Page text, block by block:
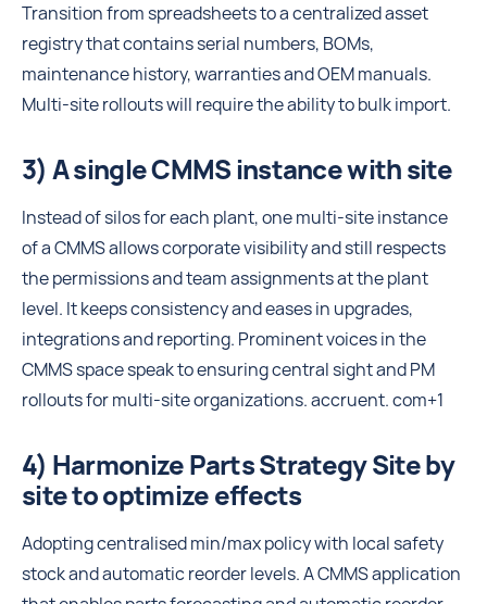
Transition from spreadsheets to a centralized asset
registry that contains serial numbers, BOMs,
maintenance history, warranties and OEM manuals.
Multi-site rollouts will require the ability to bulk import.
3) A single CMMS instance with site
Instead of silos for each plant, one multi-site instance
of a CMMS allows corporate visibility and still respects
the permissions and team assignments at the plant
level. It keeps consistency and eases in upgrades,
integrations and reporting. Prominent voices in the
CMMS space speak to ensuring central sight and PM
rollouts for multi-site organizations. accruent. com+1
4) Harmonize Parts Strategy Site by
site to optimize effects
Adopting centralised min/max policy with local safety
stock and automatic reorder levels. A CMMS application